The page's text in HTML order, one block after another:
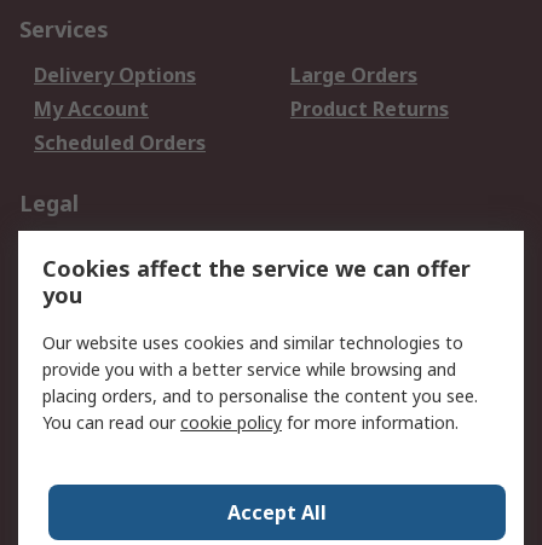
Services
Delivery Options
Large Orders
My Account
Product Returns
Scheduled Orders
Legal
Privacy Policy
Website Terms
Terms and Conditions
of Sale
About RS
Corporate Group
Press Centre
RS Conditions of Sale
World Wide
Cookies affect the service we can offer
you
Our website uses cookies and similar technologies to
provide you with a better service while browsing and
placing orders, and to personalise the content you see.
You can read ourcookie policy for more information.
Accept All